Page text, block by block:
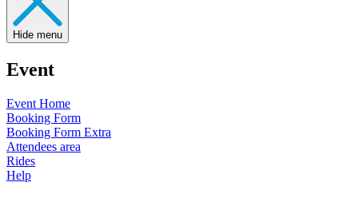
Hide menu
Event
Event Home
Booking Form
Booking Form Extra
Attendees area
Rides
Help